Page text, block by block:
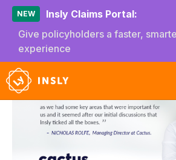
NEW
Insly Claims Portal:
Give policyholders a faster,
experience